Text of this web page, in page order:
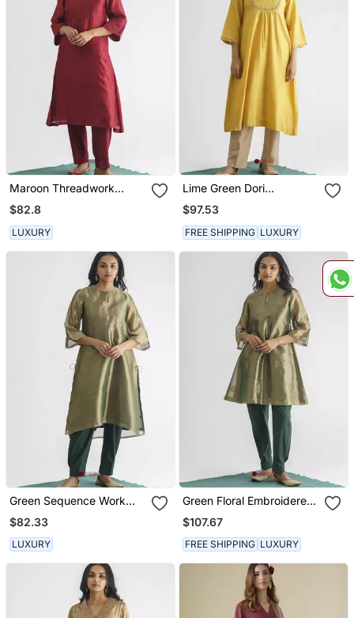
Maroon Threadwork
Chanderi Silk Kurta (With
Slip)
$82.8
LUXURY
Lime Green Dori
Embroidered Chanderi
Silk Kurta (With Slip)
$97.53
FREE SHIPPING LUXURY
Green Sequence Work
Tissue Fabric Kurta
$82.33
LUXURY
Green Floral Embroidered
Tissue Fabric Kurta
$107.67
FREE SHIPPING LUXURY